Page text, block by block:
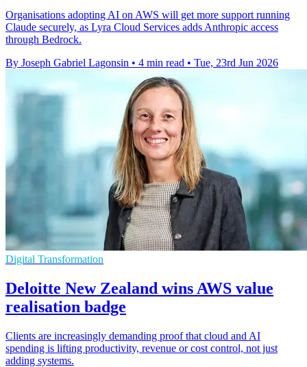
Organisations adopting AI on AWS will get more support running
Claude securely, as Lyra Cloud Services adds Anthropic access
through Bedrock.
By Joseph Gabriel Lagonsin • 4 min read • Tue, 23rd Jun 2026
Digital Transformation
Deloitte New Zealand wins AWS value
realisation badge
Clients are increasingly demanding proof that cloud and AI
spending is lifting productivity, revenue or cost control, not just
adding systems.